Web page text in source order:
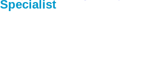
Specialist